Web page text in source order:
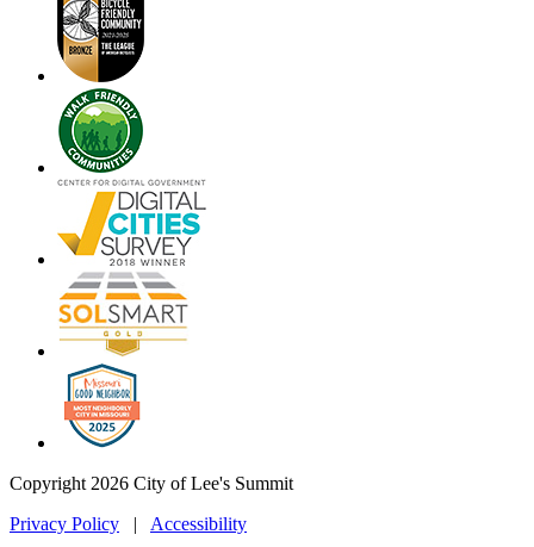
Copyright 2026 City of Lee's Summit
Privacy Policy | Accessibility